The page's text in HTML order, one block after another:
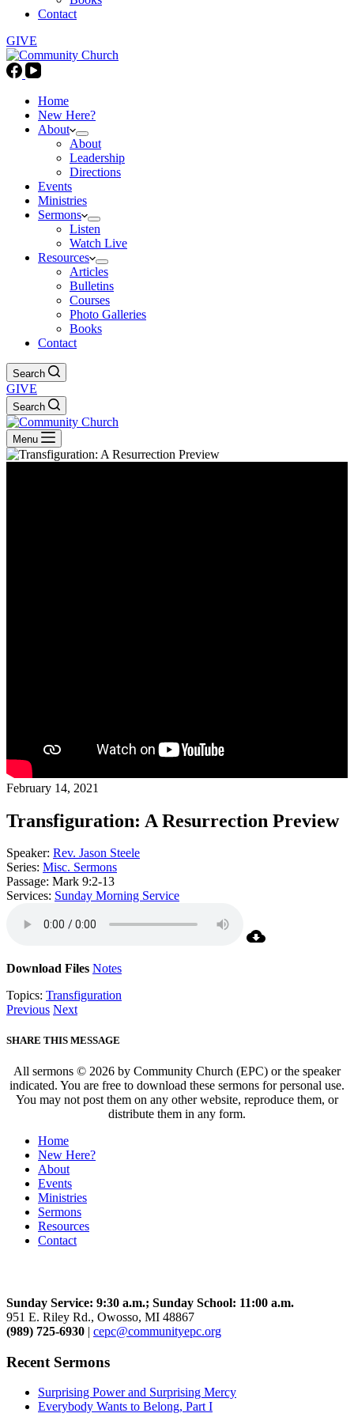
Contact
GIVE
Home
New Here?
About
About
Leadership
Directions
Events
Ministries
Sermons
Listen
Watch Live
Resources
Articles
Bulletins
Courses
Photo Galleries
Books
Contact
Search
GIVE
Search
Menu
February 14, 2021
Transfiguration: A Resurrection Preview
Speaker: Rev. Jason Steele
Series: Misc. Sermons
Passage: Mark 9:2-13
Services: Sunday Morning Service
Download Files Notes
Topics: Transfiguration
Previous Next
SHARE THIS MESSAGE
All sermons © 2026 by Community Church (EPC) or the speaker
indicated. You are free to download these sermons for personal use.
You may not post them on any other website, reproduce them, or
distribute them in any form.
Home
New Here?
About
Events
Ministries
Sermons
Resources
Contact
Sunday Service: 9:30 a.m.; Sunday School: 11:00 a.m.
951 E. Riley Rd., Owosso, MI 48867
(989) 725-6930 | cepc@communityepc.org
Recent Sermons
Surprising Power and Surprising Mercy
Everybody Wants to Belong, Part I